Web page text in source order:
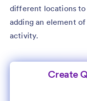
different locations to
adding an element
activity.
Create